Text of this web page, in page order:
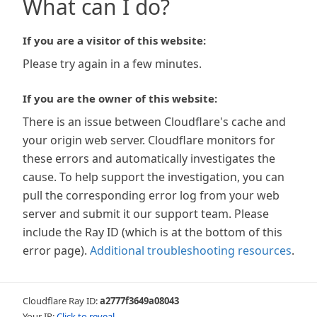
What can I do?
If you are a visitor of this website:
Please try again in a few minutes.
If you are the owner of this website:
There is an issue between Cloudflare's cache and
your origin web server. Cloudflare monitors for
these errors and automatically investigates the
cause. To help support the investigation, you can
pull the corresponding error log from your web
server and submit it our support team. Please
include the Ray ID (which is at the bottom of this
error page). Additional troubleshooting resources.
Cloudflare Ray ID:a2777f3649a08043